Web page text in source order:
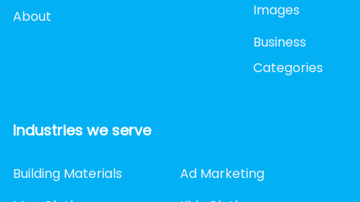
About
Images
Business
Categories
Industries we serve
Building Materials
Ad Marketing